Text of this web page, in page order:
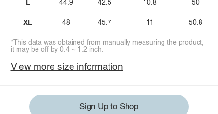
L
XL
44.9
48
42.5
45.7
10.8
11
50
50.8
*This data was obtained from manually measuring the product,
it may be off by 0.4 ~ 1.2 inch.
View more size information
Sign Up to Shop